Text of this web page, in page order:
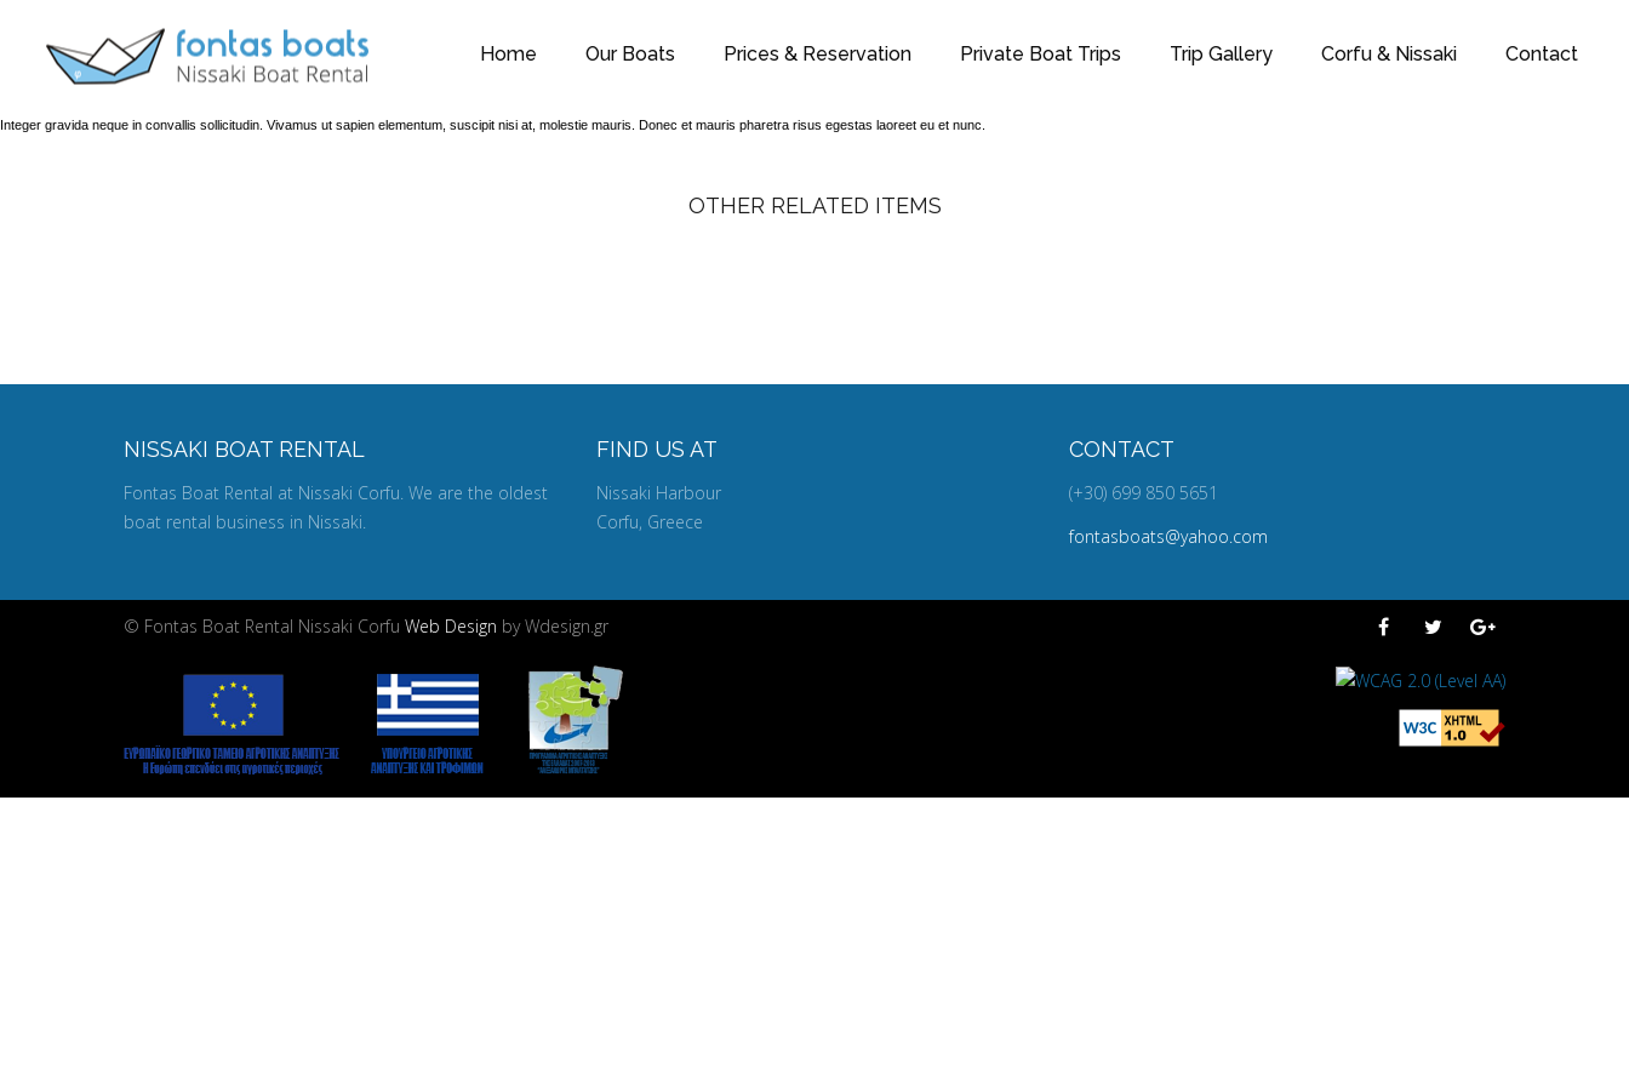
Home Our Boats Prices & Reservation Private Boat Trips Trip Gallery Corfu & Nissaki Contact
Integer gravida neque in convallis sollicitudin. Vivamus ut sapien elementum, suscipit nisi at, molestie mauris. Donec et mauris pharetra risus egestas laoreet eu et nunc.
OTHER RELATED ITEMS
NISSAKI BOAT RENTAL
Fontas Boat Rental at Nissaki Corfu. We are the oldest
boat rental business in Nissaki.
FIND US AT
Nissaki Harbour
Corfu, Greece
CONTACT
(+30) 699 850 5651
fontasboats@yahoo.com
© Fontas Boat Rental Nissaki Corfu Web Design by Wdesign.gr